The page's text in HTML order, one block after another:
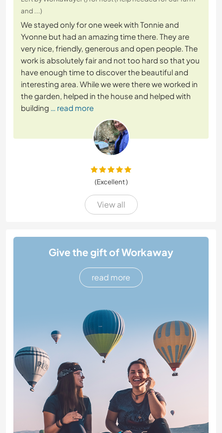
and ...)
We stayed only for one week with Tonnie and
Yvonne but had an amazing time there. They are
very nice, friendly, generous and open people. The
work is absolutely fair and not too hard so that you
have enough time to discover the beautiful and
interesting area. While we were there we worked in
the garden, helped in the house and helped with
building … read more
(Excellent )
View all
Give the gift of Workaway
read more